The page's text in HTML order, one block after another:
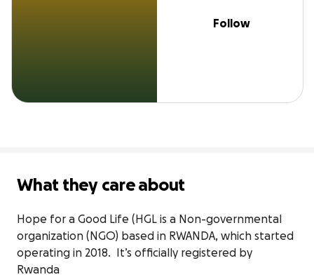
Follow
What they care about
Hope for a Good Life (HGL is a Non-governmental
organization (NGO) based in RWANDA, which started
operating in 2018.  It’s officially registered by
Rwanda